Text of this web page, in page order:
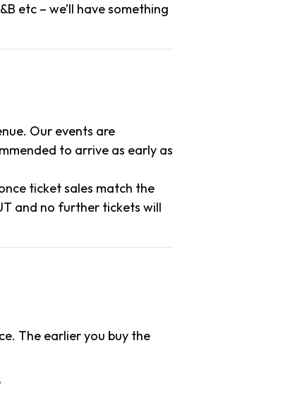
etc – we’ll have something
Our events are
to arrive as early as
ticket sales match the
and no further tickets will
The earlier you buy the